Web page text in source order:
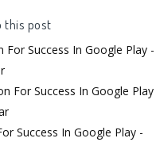
this post
For Success In Google Play -
For Success In Google Play
Success In Google Play -